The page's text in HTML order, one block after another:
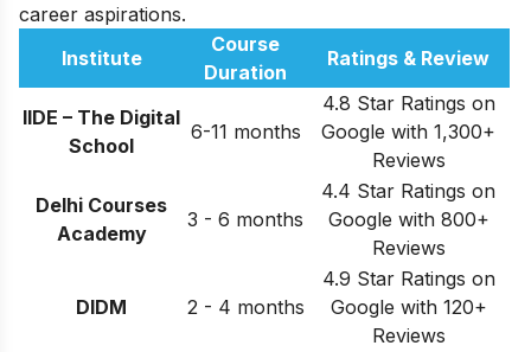
career aspirations.
Institute
Course
Duration
Ratings & Review
IIDE – The Digital
School
6-11 months
4.8 Star Ratings on
Google with 1,300+
Reviews
Delhi Courses
Academy
3 - 6 months
4.4 Star Ratings on
Google with 800+
Reviews
DIDM 2 - 4 months
4.9 Star Ratings on
Google with 120+
Reviews